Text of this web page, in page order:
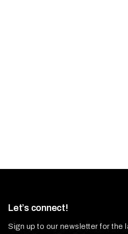
Let’s connect!
Sign up to our newsletter for the